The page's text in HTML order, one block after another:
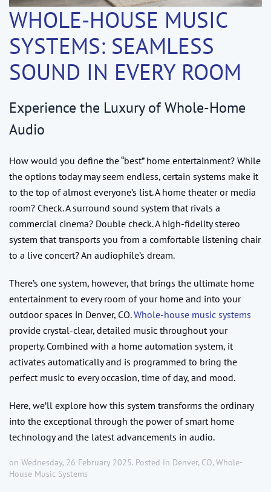
WHOLE-HOUSE MUSIC
SYSTEMS: SEAMLESS
SOUND IN EVERY ROOM
Experience the Luxury of Whole-Home
Audio
How would you define the “best” home entertainment? While
the options today may seem endless, certain systems make it
to the top of almost everyone’s list. A home theater or media
room? Check. A surround sound system that rivals a
commercial cinema? Double check. A high-fidelity stereo
system that transports you from a comfortable listening chair
to a live concert? An audiophile’s dream.
There’s one system, however, that brings the ultimate home
entertainment to every room of your home and into your
outdoor spaces in Denver, CO.Whole-house music systems
provide crystal-clear, detailed music throughout your
property. Combined with a home automation system, it
activates automatically and is programmed to bring the
perfect music to every occasion, time of day, and mood.
Here, we’ll explore how this system transforms the ordinary
into the exceptional through the power of smart home
technology and the latest advancements in audio.
on Wednesday, 26 February 2025. Posted in Denver, CO,Whole-
House Music Systems